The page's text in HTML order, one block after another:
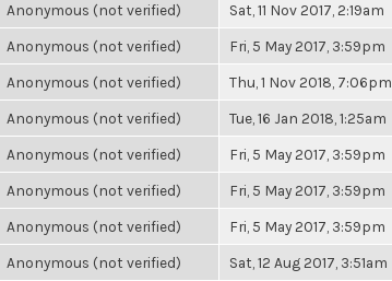
Anonymous (not verified) Sat, 11 Nov 2017, 2:19am
Anonymous (not verified) Fri, 5 May 2017, 3:59pm
Anonymous (not verified) Thu, 1 Nov 2018, 7:06pm
Anonymous (not verified) Tue, 16 Jan 2018, 1:25am
Anonymous (not verified) Fri, 5 May 2017, 3:59pm
Anonymous (not verified) Fri, 5 May 2017, 3:59pm
Anonymous (not verified) Fri, 5 May 2017, 3:59pm
Anonymous (not verified) Sat, 12 Aug 2017, 3:51am